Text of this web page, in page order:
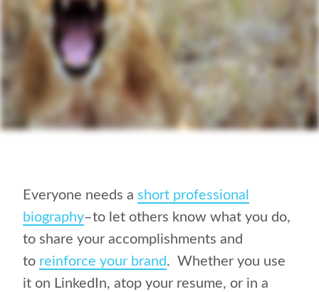
Everyone needs a short professional
biography–to let others know what you do,
to share your accomplishments and
to reinforce your brand. Whether you use
it on LinkedIn, atop your resume, or in a